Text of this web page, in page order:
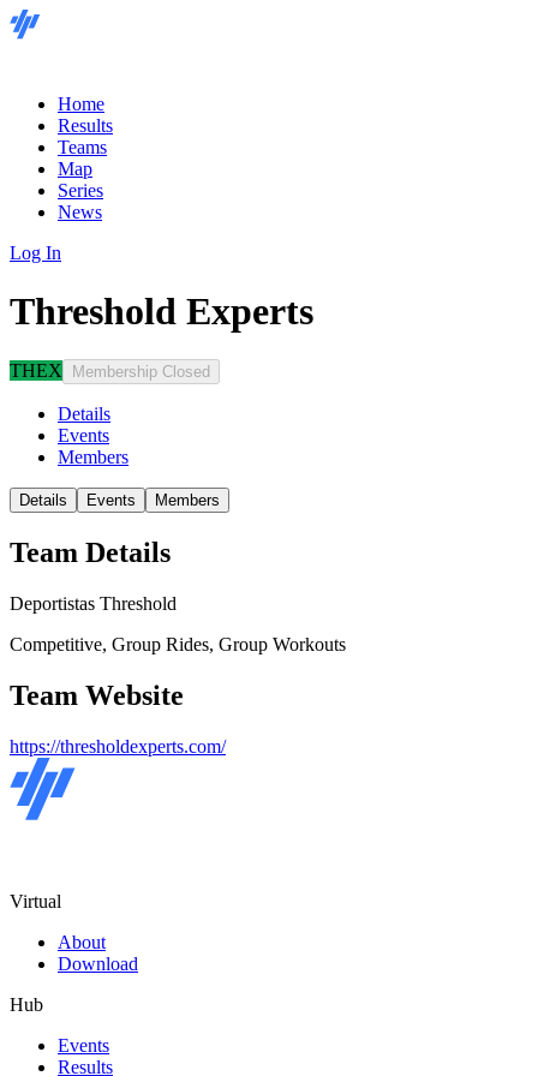
Home
Results
Teams
Map
Series
News
Log In
Threshold Experts
THEX Membership Closed
Details
Events
Members
Details Events Members
Team Details
Deportistas Threshold
Competitive, Group Rides, Group Workouts
Team Website
https://thresholdexperts.com/
Virtual
About
Download
Hub
Events
Results